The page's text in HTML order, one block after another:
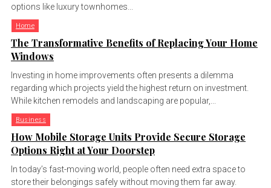
options like luxury townhomes...
Home
The Transformative Benefits of Replacing Your Home
Windows
Investing in home improvements often presents a dilemma
regarding which projects yield the highest return on investment.
While kitchen remodels and landscaping are popular,...
Business
How Mobile Storage Units Provide Secure Storage
Options Right at Your Doorstep
In today’s fast-moving world, people often need extra space to
store their belongings safely without moving them far away.